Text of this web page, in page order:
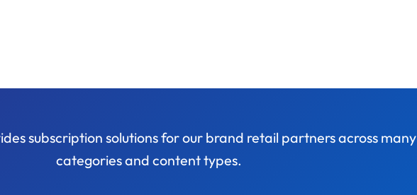
subscription solutions for our brand retail partners across many
categories and content types.